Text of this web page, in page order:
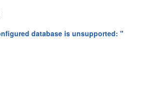
database is unsupported: "